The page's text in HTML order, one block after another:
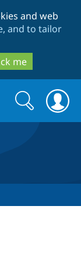
and web
and to tailor
me
Search
form
Search